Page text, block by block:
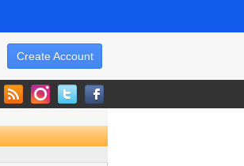
Create Account